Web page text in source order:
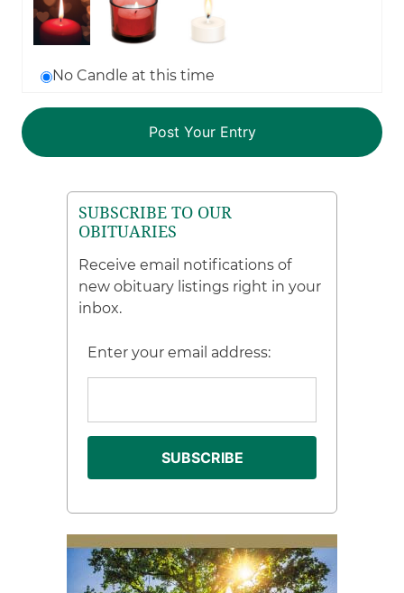
No Candle at this time
SUBSCRIBE TO OUR
OBITUARIES
Receive email notifications of
new obituary listings right in your
inbox.
Enter your email address: